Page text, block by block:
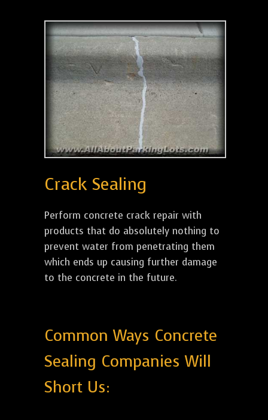
Crack Sealing
Perform concrete crack repair with
products that do absolutely nothing to
prevent water from penetrating them
which ends up causing further damage
to the concrete in the future.
Common Ways Concrete
Sealing Companies Will
Short Us: